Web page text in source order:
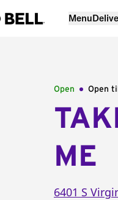
Menu
Open Open til
ME
6401 S